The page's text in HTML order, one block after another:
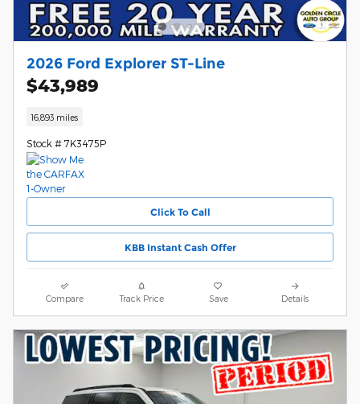
2026 Ford Explorer ST-Line
$43,989
16,893 miles
Stock # 7K3475P
Click To Call
KBB Instant Cash Offer
Compare Track Price Save Details